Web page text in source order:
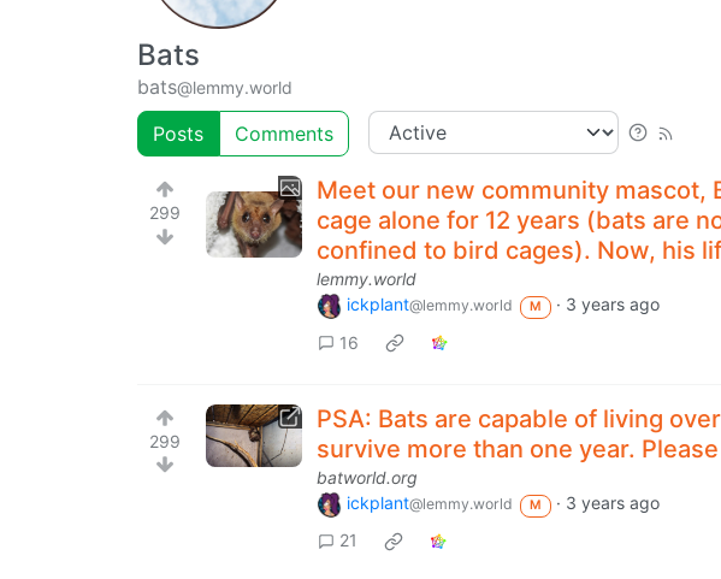
Bats
bats@lemmy.world
Posts Comments
299
Meet our new community mascot,
cage alone for 12 years (bats are
confined to bird cages). Now, his
lemmy.world
ickplant@lemmy.world M · 3 years ago
16
299
PSA: Bats are capable of living
survive more than one year.
batworld.org
ickplant@lemmy.world M · 3 years ago
21